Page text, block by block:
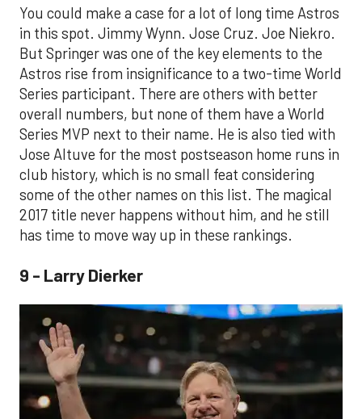
You could make a case for a lot of long time Astros
in this spot. Jimmy Wynn. Jose Cruz. Joe Niekro.
But Springer was one of the key elements to the
Astros rise from insignificance to a two-time World
Series participant. There are others with better
overall numbers, but none of them have a World
Series MVP next to their name. He is also tied with
Jose Altuve for the most postseason home runs in
club history, which is no small feat considering
some of the other names on this list. The magical
2017 title never happens without him, and he still
has time to move way up in these rankings.
9 - Larry Dierker